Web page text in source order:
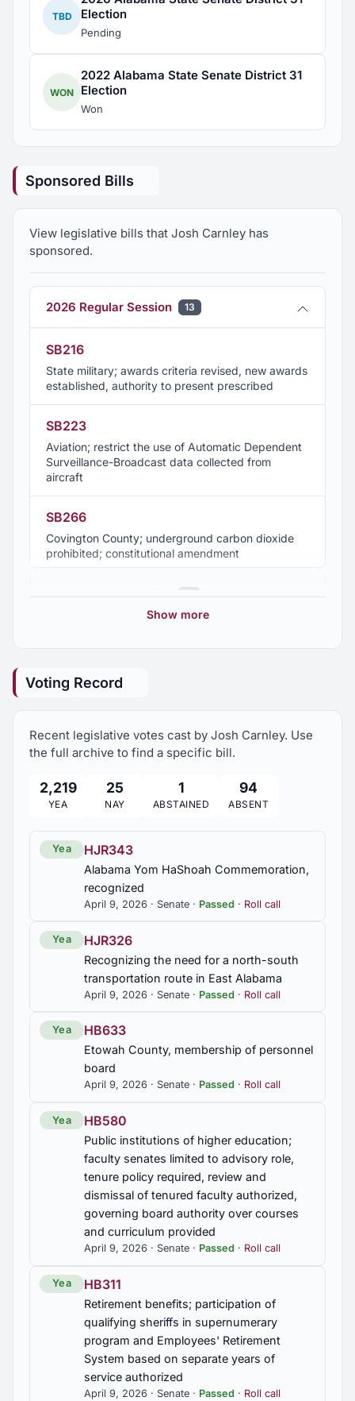
TBD
Election
Pending
WON
2022 Alabama State Senate District 31
Election
Won
Sponsored Bills
View legislative bills that Josh Carnley has
sponsored.
2026 Regular Session 13
SB216
State military; awards criteria revised, new awards
established, authority to present prescribed
SB223
Aviation; restrict the use of Automatic Dependent
Surveillance-Broadcast data collected from
aircraft
SB266
Covington County; underground carbon dioxide
prohibited; constitutional amendment
Department of Insurance; Office of Risk and
SB341
system in a work zone on interstate highway,
provided; civil penalties for violations, provided
SB76
Education; broadcast of public K-12 school
Sunset law; 911 Board continued with modification
until October 1, 2028
SB78
Sunset law; Board of Examiners of Assisted Living
Administrators continued with modification until
October 1, 2028
SB86
Surety bonds and motor fuel assessments; filing
period for new or replacement surety bonds
extended, payment period for assessments on
extended
SJR102
Alabama Forest Products Retention and Pulp and
Paper Mill Stability Study Commission, established
SJR23
Junior Harold Sorrells, death mourned
SJR57
Dale County School System, commended
Retired U.S. Army Colonel Shawn Thomas Prickett,
commended
2023 Regular Session
Show more
Voting Record
Recent legislative votes cast by Josh Carnley. Use
the full archive to find a specific bill.
2,219
YEA
25
NAY
1
ABSTAINED
94
ABSENT
Yea HJR343
Alabama Yom HaShoah Commemoration,
recognized
April 9, 2026 · Senate · Passed · Roll call
Yea HJR326
Recognizing the need for a north-south
transportation route in East Alabama
April 9, 2026 · Senate · Passed · Roll call
Yea HB633
Etowah County, membership of personnel
board
April 9, 2026 · Senate · Passed · Roll call
Yea HB580
Public institutions of higher education;
faculty senates limited to advisory role,
tenure policy required, review and
dismissal of tenured faculty authorized,
governing board authority over courses
and curriculum provided
April 9, 2026 · Senate · Passed · Roll call
Yea HB311
Retirement benefits; participation of
qualifying sheriffs in supernumerary
program and Employees' Retirement
System based on separate years of
service authorized
April 9, 2026 · Senate · Passed · Roll call